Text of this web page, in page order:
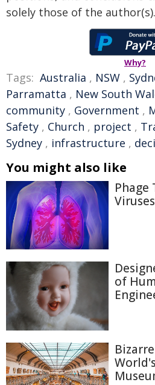
solely those of the
Why?
Tags: Australia , NSW ,
Parramatta , New South
community , Government ,
Safety , Church , project ,
Sydney , infrastructure ,
You might also like
Phage
of